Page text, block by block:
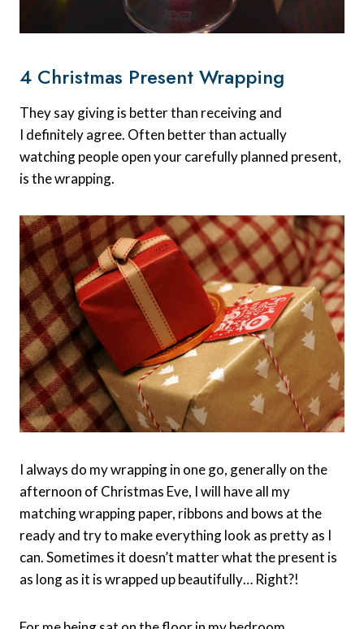
4 Christmas Present Wrapping
They say giving is better than receiving and
I definitely agree. Often better than actually
watching people open your carefully planned present,
is the wrapping.
I always do my wrapping in one go, generally on the
afternoon of Christmas Eve, I will have all my
matching wrapping paper, ribbons and bows at the
ready and try to make everything look as pretty as I
can. Sometimes it doesn’t matter what the present is
as long as it is wrapped up beautifully… Right?!